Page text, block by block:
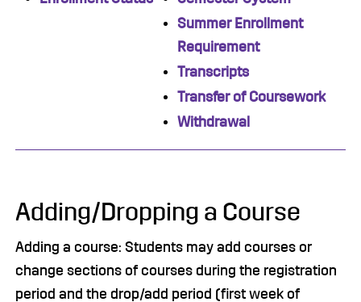
Summer Enrollment
Requirement
Transcripts
Transfer of Coursework
Withdrawal
Adding/Dropping a Course
Adding a course: Students may add courses or
change sections of courses during the registration
period and the drop/add period (first week of